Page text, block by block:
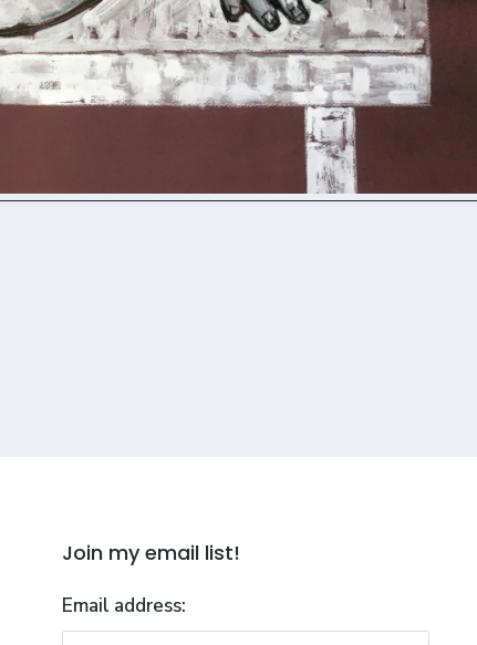
Join my email list!
Email address: